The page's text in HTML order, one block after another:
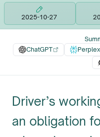
2025-10-27
ChatGPT
Driver’s
an obligation